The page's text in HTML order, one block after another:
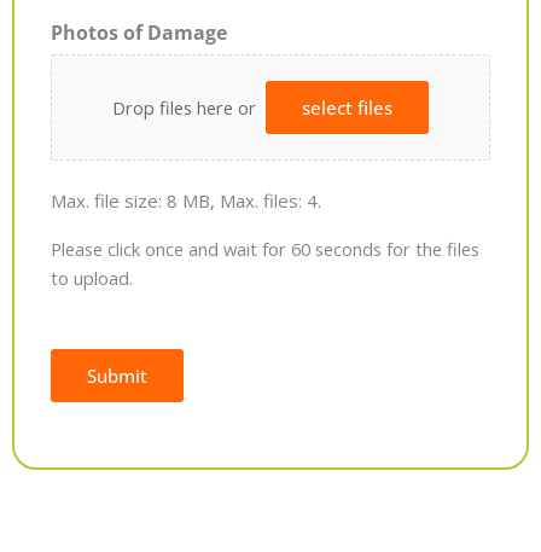
Photos of Damage
Drop files here or select files
Max. file size: 8 MB, Max. files: 4.
Please click once and wait for 60 seconds for the files
to upload.
Submit